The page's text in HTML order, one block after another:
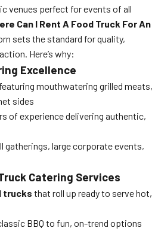
venues perfect for events of all
Can I Rent A Food Truck For An
sets the standard for quality,
Here’s why:
Excellence
mouthwatering grilled meats,
sides
of experience delivering authentic,
gatherings, large corporate events,
Catering Services
trucks that roll up ready to serve hot,
BBQ to fun, on-trend options